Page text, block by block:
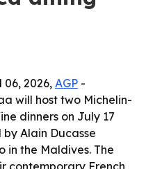
06, 2026, AGP -
will host two Michelin-
dinners on July 17
Alain Ducasse
in the Maldives. The
contemporary French